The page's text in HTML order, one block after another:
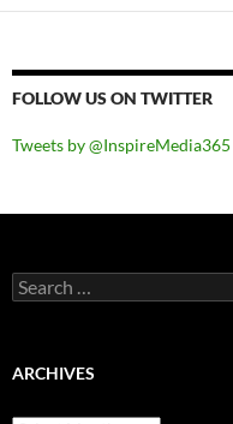
FOLLOW US ON TWITTER
Tweets by @InspireMedia365
Search
for:
ARCHIVES